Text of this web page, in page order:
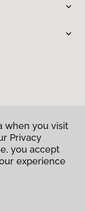
when you visit
Privacy
you accept
experience